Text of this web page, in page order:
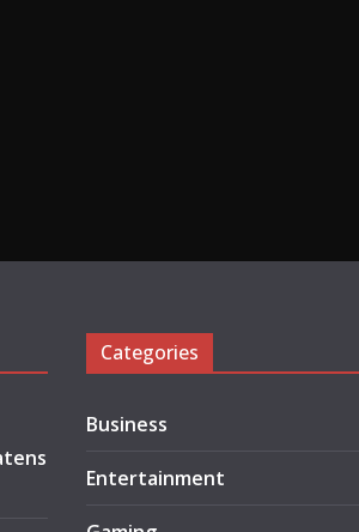
Categories
Business
Entertainment